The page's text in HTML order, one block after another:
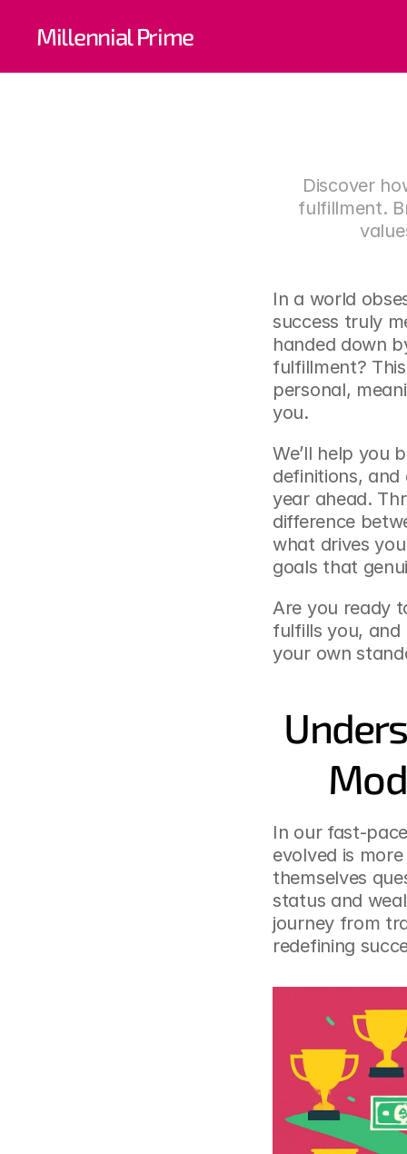
Millennial Prime
Your
Discover
fulfillment.
In a world
success truly
handed down
fulfillment?
personal,
you.
We’ll help you
definitions,
year ahead.
difference
what drives
goals that
Are you ready
fulfills you,
your own
In our fast-
evolved is
themselves
status and
journey from
redefining